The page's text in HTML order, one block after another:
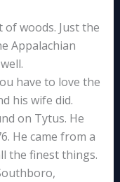
of woods. Just the
Appalachian
have to love the
his wife did.
on Tytus. He
He came from a
the finest things.